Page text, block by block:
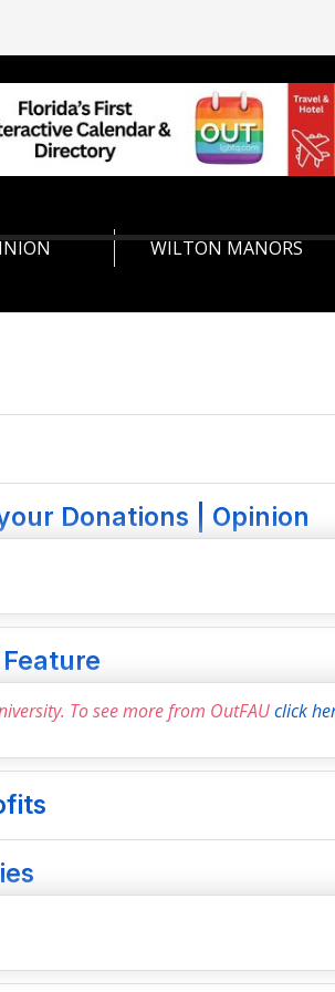
WILTON MANORS
Donations | Opinion
To see more from OutFAUclick